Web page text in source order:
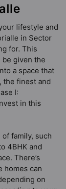
1
lifestyle and
in Sector
for. This
given the
a space that
the finest and
I:
in this
family, such
4BHK and
There’s
homes can
on